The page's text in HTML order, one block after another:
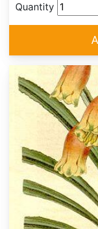
Quantity